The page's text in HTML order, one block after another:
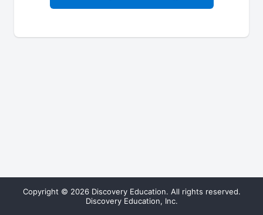
Copyright © 2026 Discovery Education. All rights reserved.
Discovery Education, Inc.